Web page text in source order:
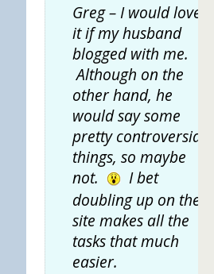
Greg – I would love
it if my husband
blogged with me.
Although on the
other hand, he
would say some
pretty controversial
things, so maybe
not.
I bet
doubling up on the
site makes all the
tasks that much
easier.